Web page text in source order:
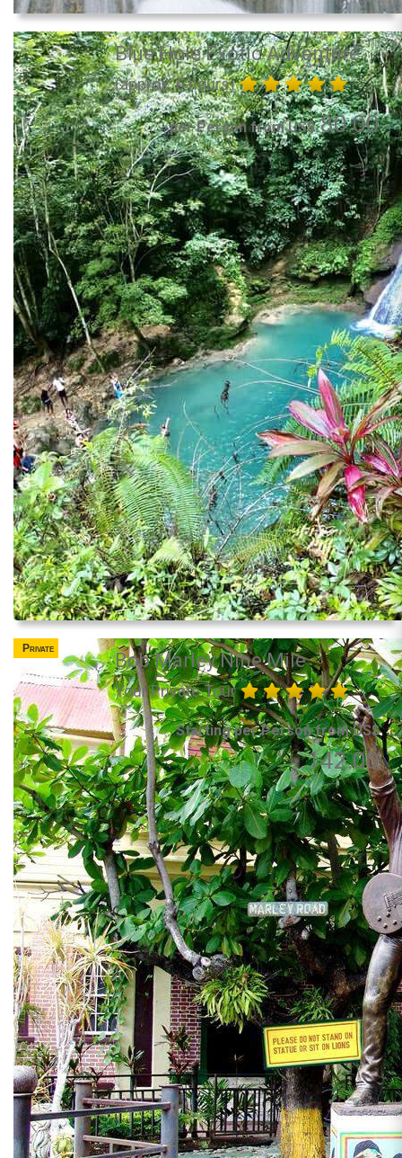
Blue Hole Exotic Adventure
(approx. 6 hours)
per Person from US$80.00
Private
Bob Marley Nine Mile
Your Private Tour
Starting per Person from US$
142.00